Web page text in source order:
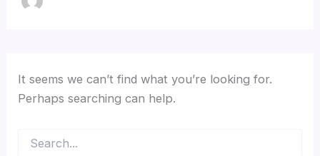
It seems we can’t find what you’re looking for.
Perhaps searching can help.
for: